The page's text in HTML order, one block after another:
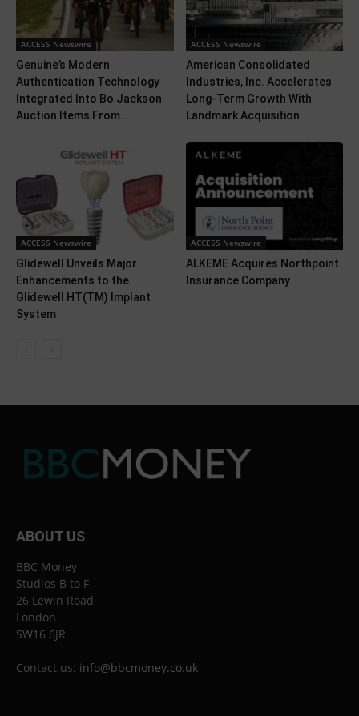
ACCESS Newswire
Genuine’s Modern
Authentication Technology
Integrated Into Bo Jackson
Auction Items From...
ACCESS Newswire
American Consolidated
Industries, Inc. Accelerates
Long-Term Growth With
Landmark Acquisition
ACCESS Newswire
Glidewell Unveils Major
Enhancements to the
Glidewell HT(TM) Implant
System
ACCESS Newswire
ALKEME Acquires Northpoint
Insurance Company
ABOUT US
BBC Money
Studios B to F
26 Lewin Road
London
SW16 6JR
Contact us: info@bbcmoney.co.uk